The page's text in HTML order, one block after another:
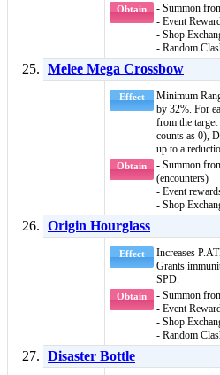
Obtain
- Summon
- Event
- Shop
- Random
Melee Mega Crossbow
Effect
Minimum
by 32%. For
from the
counts as 0),
up to a
Obtain
- Summon
(encounters)
- Event
- Shop
Origin Hourglass
Effect
Increases
Grants
SPD.
Obtain
- Summon
- Event
- Shop
- Random
Disaster Bottle